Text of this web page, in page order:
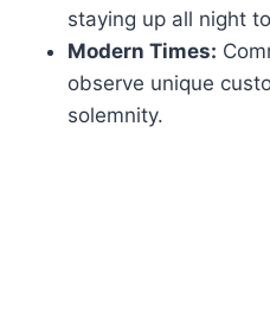
staying up all night
Modern Times:
observe unique
solemnity.